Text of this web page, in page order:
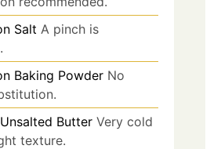
Salt A pinch is
Baking Powder No
Unsalted Butter Very cold
texture.